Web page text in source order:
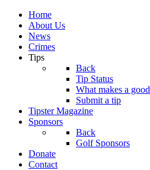
Home
About Us
News
Crimes
Tips
Back
Tip Status
What makes a
Submit a tip
Tipster Magazine
Sponsors
Back
Golf Sponsors
Donate
Contact